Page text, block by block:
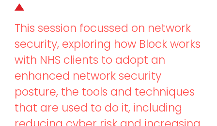
This session focussed on network
security, exploring how Block works
with NHS clients to adopt an
enhanced network security
posture, the tools and techniques
that are used to do it, including